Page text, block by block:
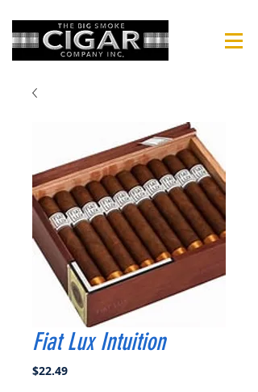
Fiat Lux Intuition
$22.49Price